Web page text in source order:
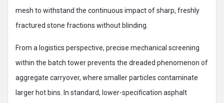
mesh to withstand the continuous impact of sharp, freshly
fractured stone fractions without blinding.
From a logistics perspective, precise mechanical screening
within the batch tower prevents the dreaded phenomenon of
aggregate carryover, where smaller particles contaminate
larger hot bins. In standard, lower-specification asphalt